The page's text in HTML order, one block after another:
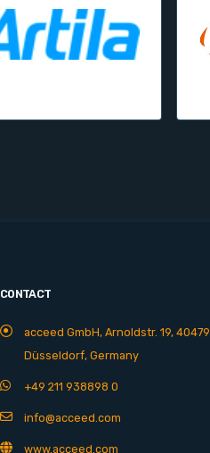
CONTACT
acceed GmbH, Arnoldstr. 19, 40479
Düsseldorf, Germany
+49 211 938898 0
info@acceed.com
www.acceed.com